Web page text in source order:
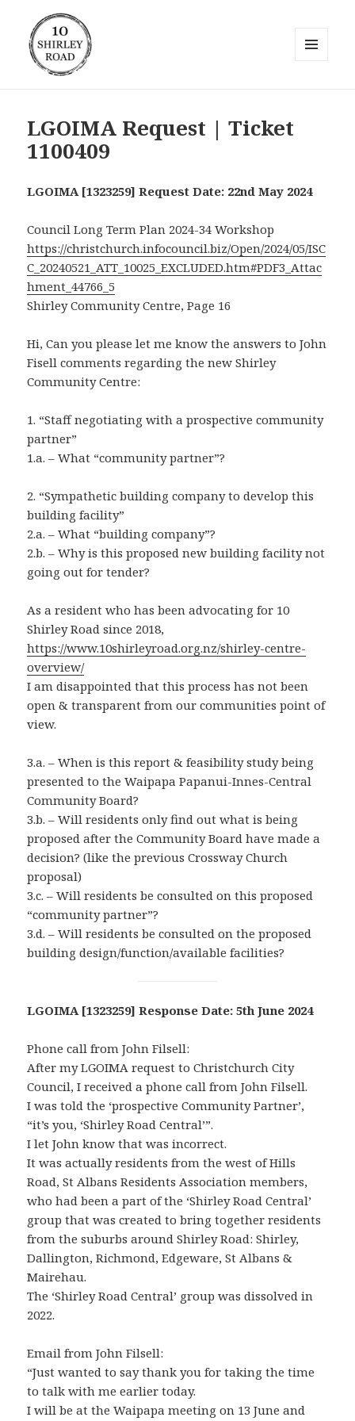
LGOIMA Request | Ticket
1100409
LGOIMA [1323259] Request Date: 22nd May 2024
Council Long Term Plan 2024-34 Workshop
https://christchurch.infocouncil.biz/Open/2024/05/ISC
C_20240521_ATT_10025_EXCLUDED.htm#PDF3_Attac
hment_44766_5
Shirley Community Centre, Page 16
Hi, Can you please let me know the answers to John
Fisell comments regarding the new Shirley
Community Centre:
1. “Staff negotiating with a prospective community
partner”
1.a. – What “community partner”?
2. “Sympathetic building company to develop this
building facility”
2.a. – What “building company”?
2.b. – Why is this proposed new building facility not
going out for tender?
As a resident who has been advocating for 10
Shirley Road since 2018,
https://www.10shirleyroad.org.nz/shirley-centre-
overview/
I am disappointed that this process has not been
open & transparent from our communities point of
view.
3.a. – When is this report & feasibility study being
presented to the Waipapa Papanui-Innes-Central
Community Board?
3.b. – Will residents only find out what is being
proposed after the Community Board have made a
decision? (like the previous Crossway Church
proposal)
3.c. – Will residents be consulted on this proposed
“community partner”?
3.d. – Will residents be consulted on the proposed
building design/function/available facilities?
LGOIMA [1323259] Response Date: 5th June 2024
Phone call from John Filsell:
After my LGOIMA request to Christchurch City
Council, I received a phone call from John Filsell.
I was told the ‘prospective Community Partner’,
“it’s you, ‘Shirley Road Central’”.
I let John know that was incorrect.
It was actually residents from the west of Hills
Road, St Albans Residents Association members,
who had been a part of the ‘Shirley Road Central’
group that was created to bring together residents
from the suburbs around Shirley Road: Shirley,
Dallington, Richmond, Edgeware, St Albans &
Mairehau.
The ‘Shirley Road Central’ group was dissolved in
2022.
Email from John Filsell:
“Just wanted to say thank you for taking the time
to talk with me earlier today.
I will be at the Waipapa meeting on 13 June and